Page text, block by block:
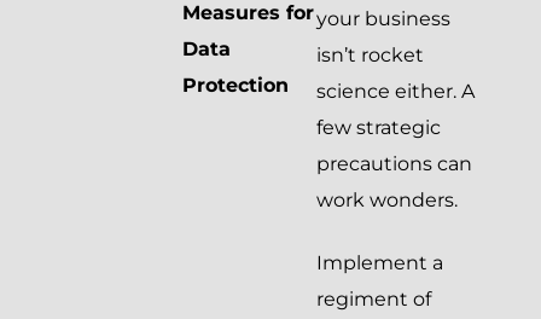
Measures for
Data
Protection
your business
isn’t rocket
science either. A
few strategic
precautions can
work wonders.
Implement a
regiment of